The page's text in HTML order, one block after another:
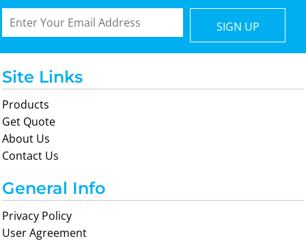
SIGN UP
Site Links
Products
Get Quote
About Us
Contact Us
General Info
Privacy Policy
User Agreement